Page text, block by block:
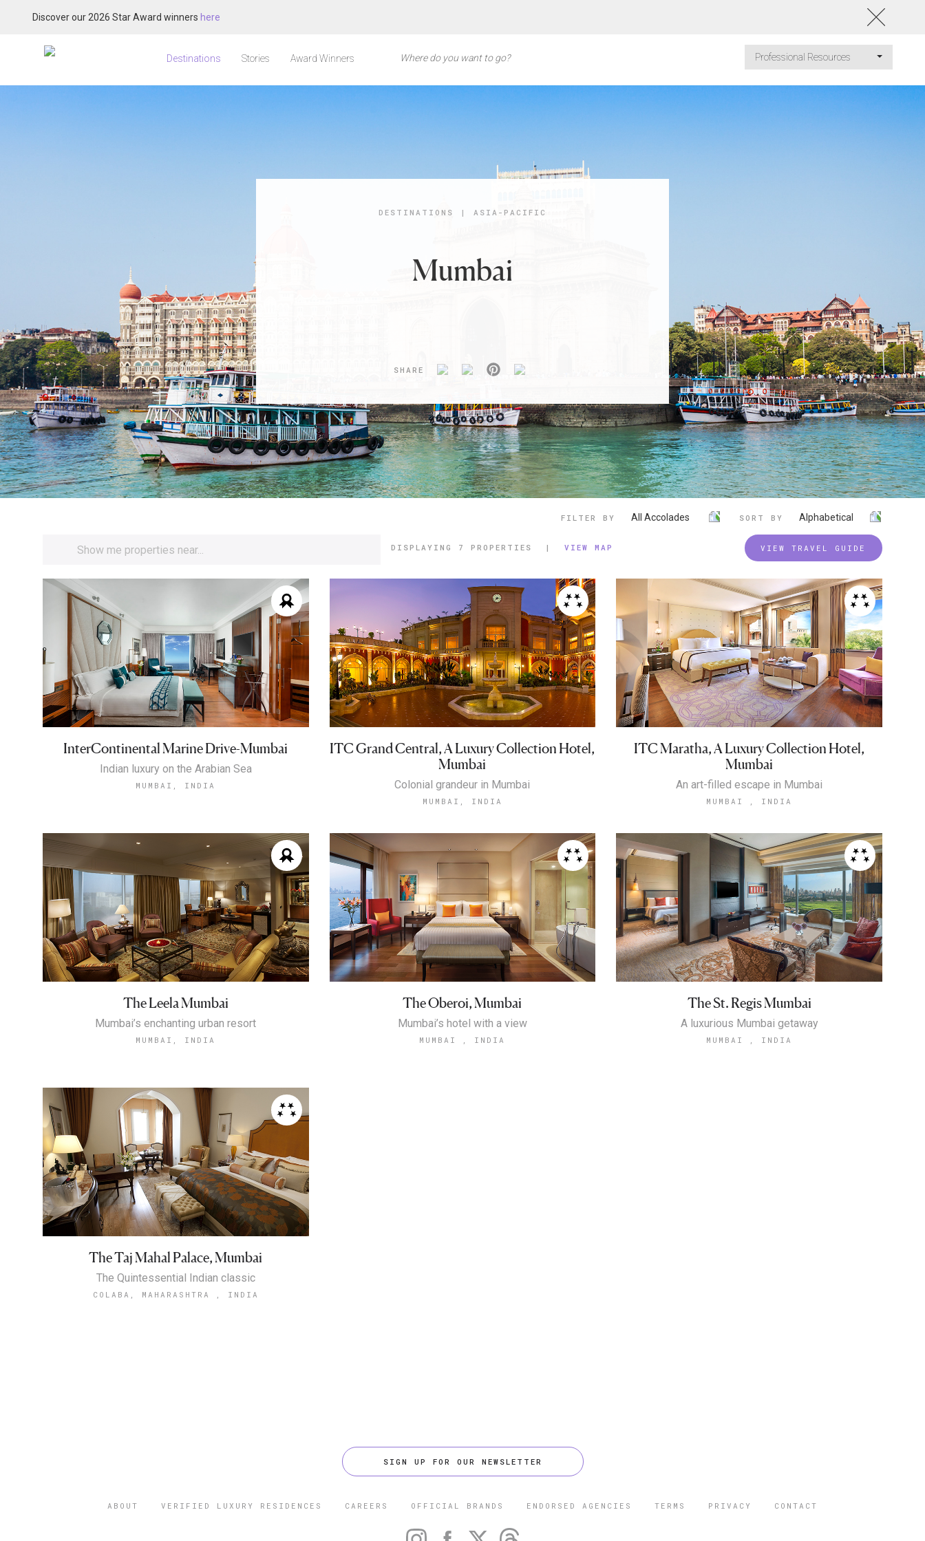
Discover our 2026 Star Award winners here
Destinations Stories Award Winners Professional Resources
DESTINATIONS | ASIA-PACIFIC
Mumbai
SHARE
FILTER BY All Accolades SORT BY Alphabetical
DISPLAYING 7 PROPERTIES | VIEW MAP VIEW TRAVEL GUIDE
InterContinental Marine Drive-Mumbai
Indian luxury on the Arabian Sea
MUMBAI, INDIA
ITC Grand Central, A Luxury Collection Hotel,
Mumbai
Colonial grandeur in Mumbai
MUMBAI, INDIA
ITC Maratha, A Luxury Collection Hotel,
Mumbai
An art-filled escape in Mumbai
MUMBAI , INDIA
The Leela Mumbai
Mumbai’s enchanting urban resort
MUMBAI, INDIA
The Oberoi, Mumbai
Mumbai’s hotel with a view
MUMBAI , INDIA
The St. Regis Mumbai
A luxurious Mumbai getaway
MUMBAI , INDIA
The Taj Mahal Palace, Mumbai
The Quintessential Indian classic
COLABA, MAHARASHTRA , INDIA
SIGN UP FOR OUR NEWSLETTER
ABOUT VERIFIED LUXURY RESIDENCES CAREERS OFFICIAL BRANDS ENDORSED AGENCIES TERMS PRIVACY CONTACT